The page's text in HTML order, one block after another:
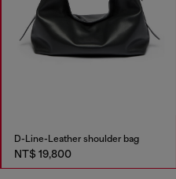
D-Line-Leather shoulder bag
NT$ 19,800